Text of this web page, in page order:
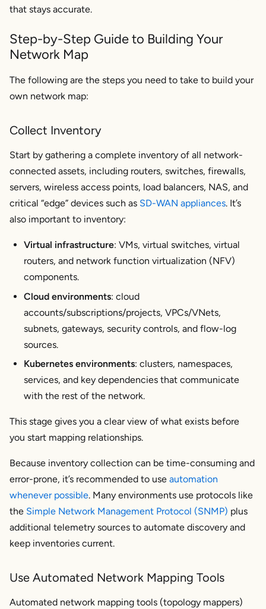
that stays accurate.
Step-by-Step Guide to Building Your
Network Map
The following are the steps you need to take to build your
own network map:
Collect Inventory
Start by gathering a complete inventory of all network-
connected assets, including routers, switches, firewalls,
servers, wireless access points, load balancers, NAS, and
critical “edge” devices such as SD-WAN appliances. It’s
also important to inventory:
Virtual infrastructure: VMs, virtual switches, virtual
routers, and network function virtualization (NFV)
components.
Cloud environments: cloud
accounts/subscriptions/projects, VPCs/VNets,
subnets, gateways, security controls, and flow-log
sources.
Kubernetes environments: clusters, namespaces,
services, and key dependencies that communicate
with the rest of the network.
This stage gives you a clear view of what exists before
you start mapping relationships.
Because inventory collection can be time-consuming and
error-prone, it’s recommended to use automation
whenever possible. Many environments use protocols like
the Simple Network Management Protocol (SNMP) plus
additional telemetry sources to automate discovery and
keep inventories current.
Use Automated Network Mapping Tools
Automated network mapping tools (topology mappers)